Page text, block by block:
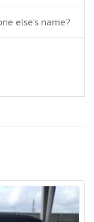
else's name?